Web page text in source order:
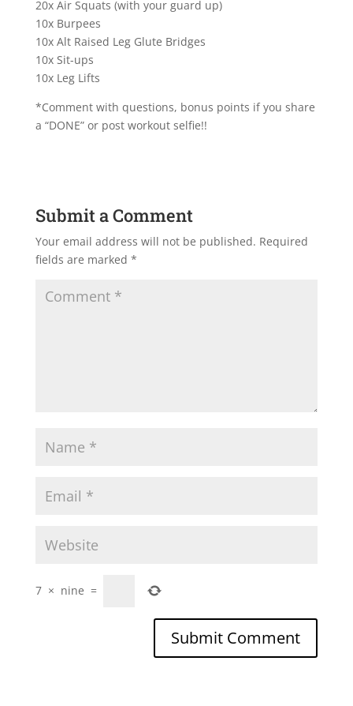
20x Air Squats (with your guard up)
10x Burpees
10x Alt Raised Leg Glute Bridges
10x Sit-ups
10x Leg Lifts
*Comment with questions, bonus points if you share
a “DONE” or post workout selfie!!
Submit a Comment
Your email address will not be published. Required
fields are marked *
7 × nine =